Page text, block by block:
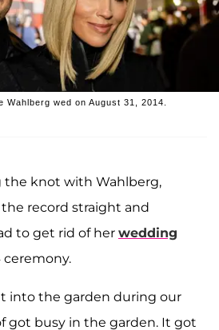
wed on August 31, 2014.
the knot with Wahlberg,
record straight and
to get rid of her wedding
ceremony.
into the garden during our
got busy in the garden. It got